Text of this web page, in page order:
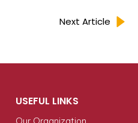
Next Article
USEFUL LINKS